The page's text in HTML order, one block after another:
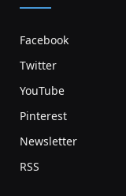
Facebook
Twitter
YouTube
Pinterest
Newsletter
RSS